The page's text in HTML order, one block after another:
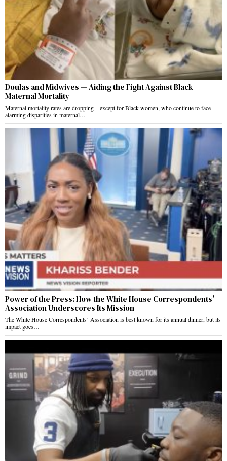
Doulas and Midwives — Aiding the Fight Against Black
Maternal Mortality
Maternal mortality rates are dropping—except for Black women, who continue to face
alarming disparities in maternal…
Power of the Press: How the White House Correspondents’
Association Underscores Its Mission
The White House Correspondents’ Association is best known for its annual dinner, but its
impact goes…